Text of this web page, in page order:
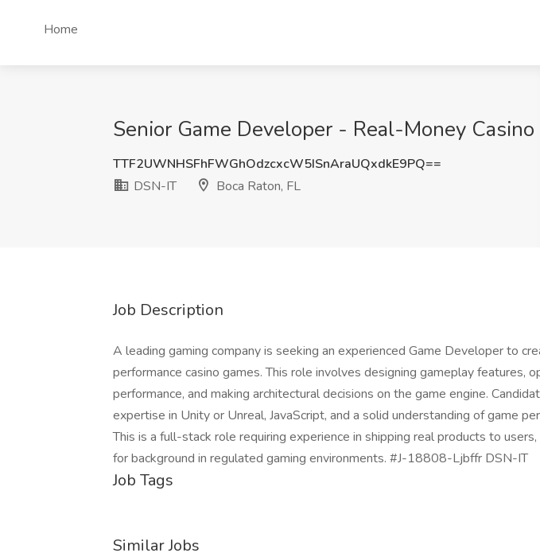
Home
Senior Game Developer - Real-Money
TTF2UWNHSFhFWGhOdzcxcW5ISnAraUQxdkE9PQ==
DSN-IT
Boca Raton, FL
Job Description
A leading gaming company is seeking an experienced Game Developer to
performance casino games. This role involves designing gameplay features,
performance, and making architectural decisions on the game engine.
expertise in Unity or Unreal, JavaScript, and a solid understanding of game
This is a full-stack role requiring experience in shipping real products to
for background in regulated gaming environments. #J-18808-Ljbffr DSN-IT
Job Tags
Similar Jobs